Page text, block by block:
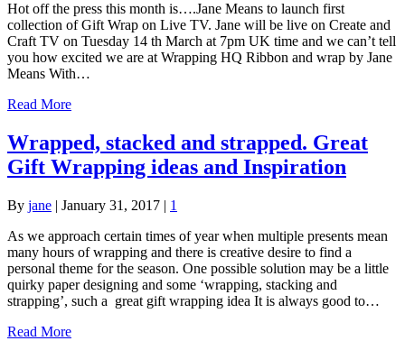
Hot off the press this month is….Jane Means to launch first
collection of Gift Wrap on Live TV. Jane will be live on Create and
Craft TV on Tuesday 14 th March at 7pm UK time and we can’t tell
you how excited we are at Wrapping HQ Ribbon and wrap by Jane
Means With…
Read More
Wrapped, stacked and strapped. Great
Gift Wrapping ideas and Inspiration
By jane | January 31, 2017 | 1
As we approach certain times of year when multiple presents mean
many hours of wrapping and there is creative desire to find a
personal theme for the season. One possible solution may be a little
quirky paper designing and some ‘wrapping, stacking and
strapping’, such a great gift wrapping idea It is always good to…
Read More